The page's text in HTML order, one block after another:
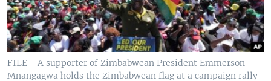
UP FRONT
FILE - A supporter of Zimbabwean President Emmerson
Mnangagwa holds the Zimbabwean flag at a campaign rally